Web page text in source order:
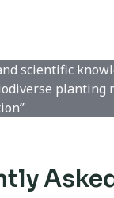
scientific